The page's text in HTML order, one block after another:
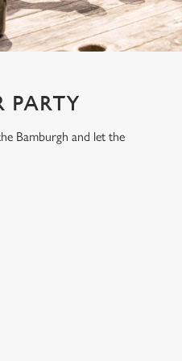
PARTY
Bamburgh and let the